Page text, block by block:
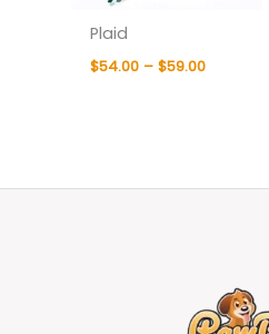
Plaid
$54.00 – $59.00